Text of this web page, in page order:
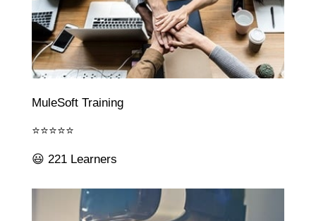
MuleSoft Training
⭐⭐⭐⭐⭐
😃 221 Learners